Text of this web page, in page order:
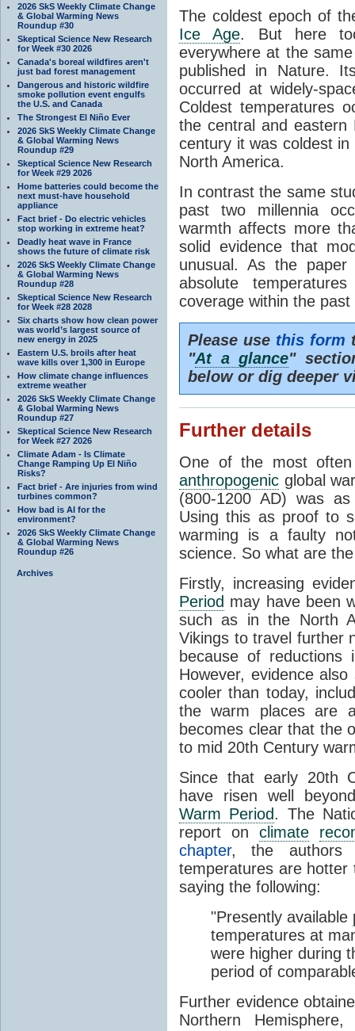
2026 SkS Weekly Climate Change
& Global Warming News
Roundup #30
Skeptical Science New Research
for Week #30 2026
Canada's boreal wildfires aren't
just bad forest management
Dangerous and historic wildfire
smoke pollution event engulfs
the U.S. and Canada
The Strongest El Niño Ever
2026 SkS Weekly Climate Change
& Global Warming News
Roundup #29
Skeptical Science New Research
for Week #29 2026
Home batteries could become the
next must-have household
appliance
Fact brief - Do electric vehicles
stop working in extreme heat?
Deadly heat wave in France
shows the future of climate risk
2026 SkS Weekly Climate Change
& Global Warming News
Roundup #28
Skeptical Science New Research
for Week #28 2028
Six charts show how clean power
was world’s largest source of
new energy in 2025
Eastern U.S. broils after heat
wave kills over 1,300 in Europe
How climate change influences
extreme weather
2026 SkS Weekly Climate Change
& Global Warming News
Roundup #27
Skeptical Science New Research
for Week #27 2026
Climate Adam - Is Climate
Change Ramping Up El Niño
Risks?
Fact brief - Are injuries from wind
turbines common?
How bad is AI for the
environment?
2026 SkS Weekly Climate Change
& Global Warming News
Roundup #26
Archives
The coldest epoch of
Ice Age. But here
everywhere at the
published in Nature.
occurred at widely-
Coldest temperatures
the central and eastern
century it was coldest
North America.
In contrast the same
past two millennia
warmth affects more
solid evidence that
unusual. As the
absolute
coverage within the
Please use this form
"At a glance"
below or dig deeper
Further details
One of the most
anthropogenic global
(800-1200 AD) was
Using this as proof to
warming is a faulty
science. So what are
Firstly, increasing
Period may have been
such as in the North
Vikings to travel further
because of
However, evidence
cooler than today,
the warm places are
becomes clear that the
to mid 20th Century
Since that early 20th
have risen well
Warm Period. The
report on climate
chapter, the authors
temperatures are
saying the following:
"Presently available
temperatures at
were higher during
period of
Further evidence
Northern